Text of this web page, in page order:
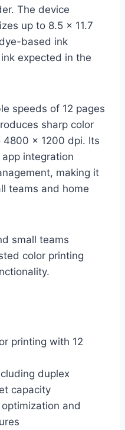
The device
up to 8.5 x 11.7
based ink
expected in the
speeds of 12 pages
sharp color
4800 x 1200 dpi. Its
integration
making it
teams and home
small teams
color printing
printing with 12
duplex
capacity
and